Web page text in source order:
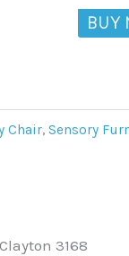
BUY
Chair, Sensory
3168